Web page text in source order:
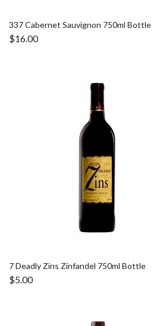
337 Cabernet Sauvignon 750ml Bottle
$16.00
7 Deadly Zins Zinfandel 750ml Bottle
$5.00